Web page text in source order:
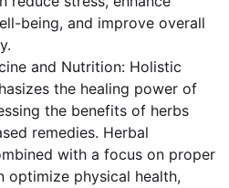
being, and improve overall
and Nutrition: Holistic
the healing power of
the benefits of herbs
remedies. Herbal
with a focus on proper
optimize physical health,